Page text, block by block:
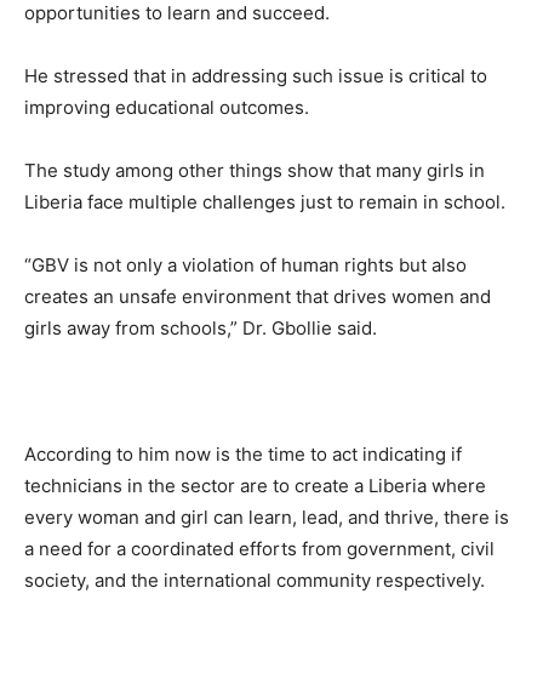
opportunities to learn and succeed.
He stressed that in addressing such issue is critical to
improving educational outcomes.
The study among other things show that many girls in
Liberia face multiple challenges just to remain in school.
“GBV is not only a violation of human rights but also
creates an unsafe environment that drives women and
girls away from schools,” Dr. Gbollie said.
According to him now is the time to act indicating if
technicians in the sector are to create a Liberia where
every woman and girl can learn, lead, and thrive, there is
a need for a coordinated efforts from government, civil
society, and the international community respectively.